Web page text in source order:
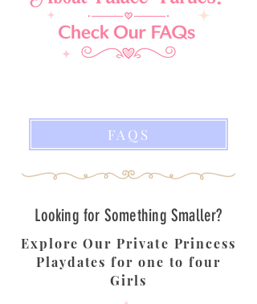
FAQS
Looking for Something Smaller?
Explore Our Private Princess
Playdates for one to four
Girls